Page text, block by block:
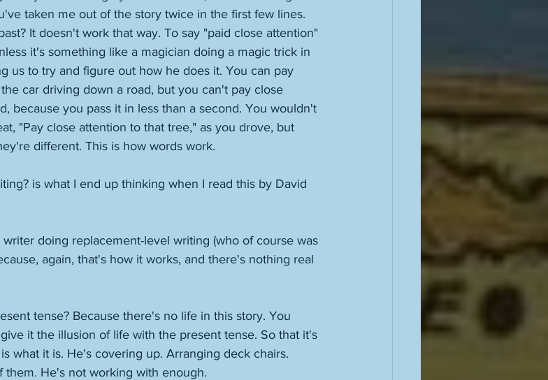
taken me out of the story twice in the first few lines.
It doesn't work that way. To say "paid close attention"
it's something like a magician doing a magic trick in
us to try and figure out how he does it. You can pay
car driving down a road, but you can't pay close
because you pass it in less than a second. You wouldn't
"Pay close attention to that tree," as you drove, but
different. This is how words work.
is what I end up thinking when I read this by David
doing replacement-level writing (who of course was
again, that's how it works, and there's nothing real
tense? Because there's no life in this story. You
it the illusion of life with the present tense. So that it's
what it is. He's covering up. Arranging deck chairs.
He's not working with enough.